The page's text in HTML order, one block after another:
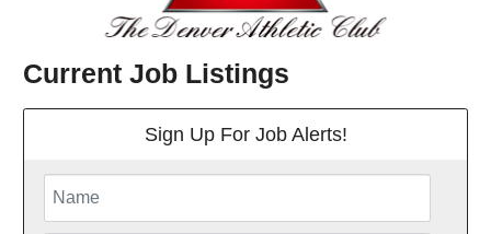
Current Job Listings
Sign Up For Job Alerts!